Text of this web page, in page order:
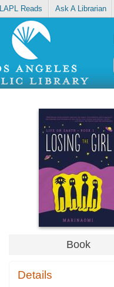
LAPL Reads Ask A Librarian
Book
Details